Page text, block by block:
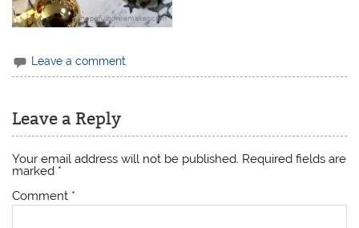
Leave a comment
Leave a Reply
Your email address will not be published. Required fields are
marked *
Comment *